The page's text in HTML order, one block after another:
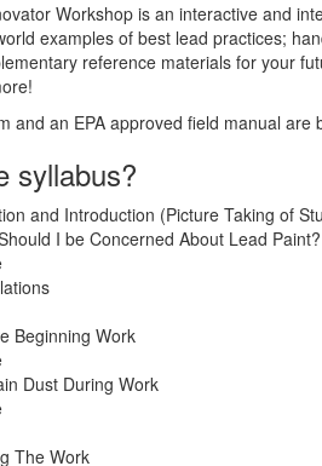
Workshop is an interactive and
examples of best lead practices;
reference materials for your
and an EPA approved field manual are
syllabus?
and Introduction (Picture Taking of
I be Concerned About Lead Paint?
Beginning Work
Dust During Work
The Work